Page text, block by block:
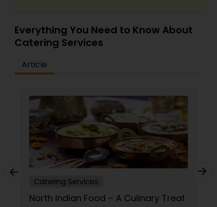
Everything You Need to Know About
Catering Services
Article
Catering Services
North Indian Food – A Culinary Treat